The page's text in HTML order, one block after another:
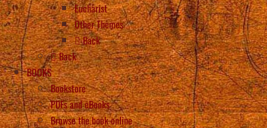
Eucharist
Other Themes
Back
Back
BOOKS
Bookstore
PDFs and eBooks
Browse the book online